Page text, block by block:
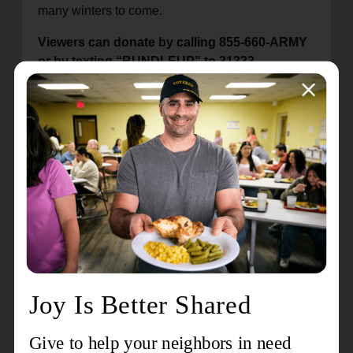
many winters to come.
Viewers can donate by calling 855-660-ARMY
or by texting “BUNDLEUP” to 31333.
Donations can also be made on
projectbundleup.orgorwtae.com.
Since its inception in 1986, WTAE-TV’s project
Bundle-Up has raised $17 million, providing more
than 305,000 children and seniors with NEW
winter outerwear across Western Pennsylvania.
Celebrating over 150 years of global service as
both a church and a social service organization,
The Salvation Army began in London, England in
countries worldwide. The 28-county Western
needy families through a wide variety of support